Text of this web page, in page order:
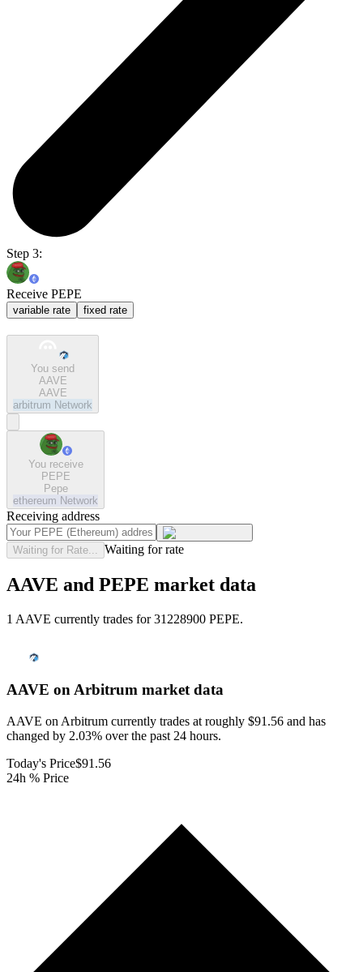
Step 3:
Receive PEPE
variable rate fixed rate
You send
AAVE
AAVE
arbitrum Network
You receive
PEPE
Pepe
ethereum Network
Receiving address
Waiting for Rate... Waiting for rate
AAVE and PEPE market data
1 AAVE currently trades for 31228900 PEPE.
AAVE on Arbitrum market data
AAVE on Arbitrum currently trades at roughly $91.56 and has
changed by 2.03% over the past 24 hours.
Today's Price$91.56
24h % Price